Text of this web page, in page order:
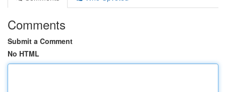
Comments
Submit a Comment
No HTML